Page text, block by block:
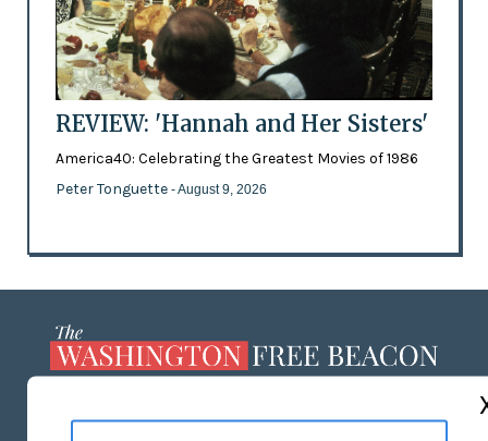
REVIEW: 'Hannah and Her Sisters'
America40: Celebrating the Greatest Movies of 1986
Peter Tonguette - August 9, 2026